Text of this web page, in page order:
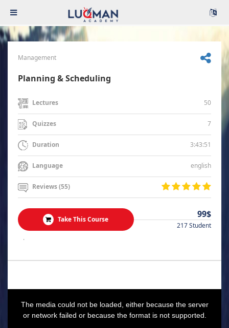
Management
Planning & Scheduling
Lectures 50
Quizzes 7
Duration 3:43:51
Language english
Reviews (55)
Take This Course 99$
217 Student
.
The media could not be loaded, either because the server
or network failed or because the format is not supported.